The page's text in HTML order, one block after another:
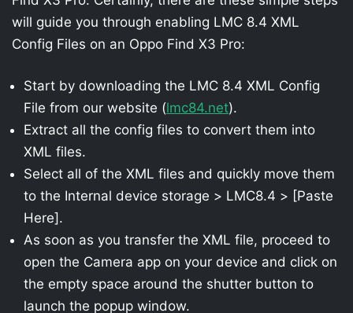
will guide you through enabling LMC 8.4 XML
Config Files on an Oppo Find X3 Pro:
Start by downloading the LMC 8.4 XML Config
File from our website (lmc84.net).
Extract all the config files to convert them into
XML files.
Select all of the XML files and quickly move them
to the Internal device storage > LMC8.4 > [Paste
Here].
As soon as you transfer the XML file, proceed to
open the Camera app on your device and click on
the empty space around the shutter button to
launch the popup window.